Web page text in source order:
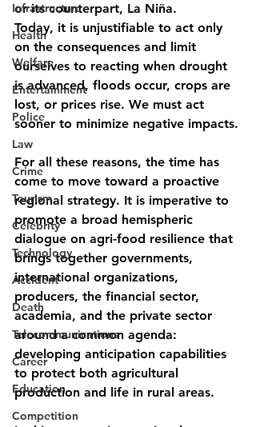
Infrastructure
Health
Welfare
Entertainment
Police
Law
Crime
Tourism
Celebrity
Technology
Accident
Death
Telecommunications
Career
Education
Competition
or its counterpart, La Niña.
Today, it is unjustifiable to act only
on the consequences and limit
ourselves to reacting when drought
is advanced, floods occur, crops are
lost, or prices rise. We must act
sooner to minimize negative impacts.
For all these reasons, the time has
come to move toward a proactive
regional strategy. It is imperative to
promote a broad hemispheric
dialogue on agri-food resilience that
brings together governments,
international organizations,
producers, the financial sector,
academia, and the private sector
around a common agenda:
developing anticipation capabilities
to protect both agricultural
production and life in rural areas.